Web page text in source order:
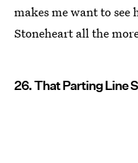
makes me want to see
Stoneheart all the
26. That Parting Line